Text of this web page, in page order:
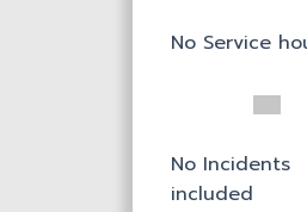
No Service
No Incidents
included